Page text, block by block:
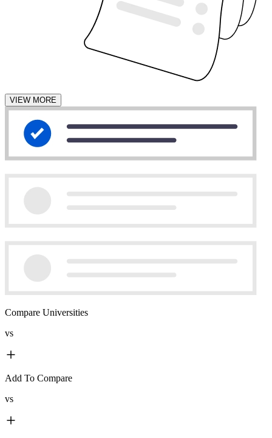
VIEW MORE
Compare Universities
vs
Add To Compare
vs